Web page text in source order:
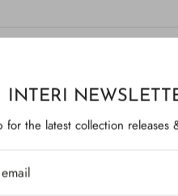
INTERI
for the latest collection releases